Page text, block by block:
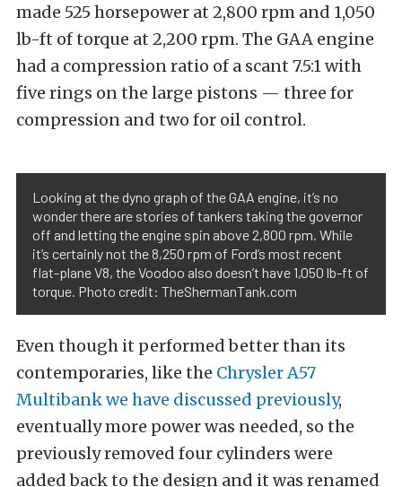
made 525 horsepower at 2,800 rpm and 1,050
lb-ft of torque at 2,200 rpm. The GAA engine
had a compression ratio of a scant 7.5:1 with
five rings on the large pistons — three for
compression and two for oil control.
Looking at the dyno graph of the GAA engine, it’s no
wonder there are stories of tankers taking the governor
off and letting the engine spin above 2,800 rpm. While
it’s certainly not the 8,250 rpm of Ford’s most recent
flat-plane V8, the Voodoo also doesn’t have 1,050 lb-ft of
torque. Photo credit: TheShermanTank.com
Even though it performed better than its
contemporaries, like the Chrysler A57
Multibank we have discussed previously,
eventually more power was needed, so the
previously removed four cylinders were
added back to the design and it was renamed